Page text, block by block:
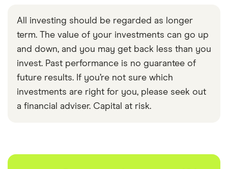
All investing should be regarded as longer
term. The value of your investments can go up
and down, and you may get back less than you
invest. Past performance is no guarantee of
future results. If you’re not sure which
investments are right for you, please seek out
a financial adviser. Capital at risk.